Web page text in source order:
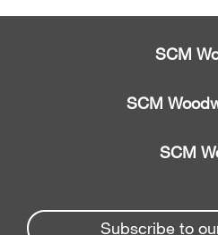
SCM
Spare
SCM
Beam
SCM
Spare
Subscribe to